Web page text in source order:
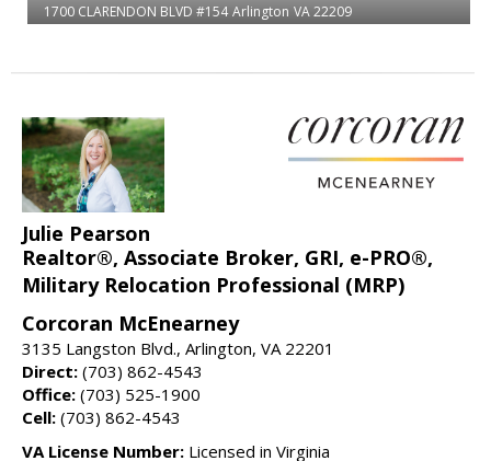
1700 CLARENDON BLVD #154 Arlington VA 22209
Julie Pearson
Realtor®, Associate Broker, GRI, e-PRO®,
Military Relocation Professional (MRP)
Corcoran McEnearney
3135 Langston Blvd., Arlington, VA 22201
Direct: (703) 862-4543
Office: (703) 525-1900
Cell: (703) 862-4543
VA License Number: Licensed in Virginia